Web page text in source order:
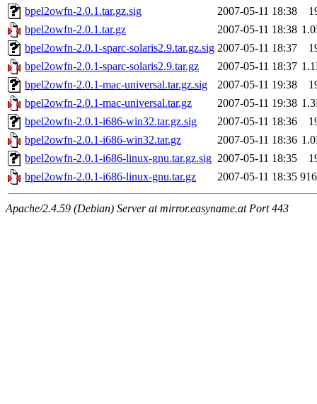
bpel2owfn-2.0.1.tar.gz.sig
2007-05-11 18:38
bpel2owfn-2.0.1.tar.gz
2007-05-11 18:38
bpel2owfn-2.0.1-sparc-solaris2.9.tar.gz.sig 2007-05-11 18:37
bpel2owfn-2.0.1-sparc-solaris2.9.tar.gz
2007-05-11 18:37
bpel2owfn-2.0.1-mac-universal.tar.gz.sig
2007-05-11 19:38
bpel2owfn-2.0.1-mac-universal.tar.gz
2007-05-11 19:38
bpel2owfn-2.0.1-i686-win32.tar.gz.sig
2007-05-11 18:36
bpel2owfn-2.0.1-i686-win32.tar.gz
2007-05-11 18:36
bpel2owfn-2.0.1-i686-linux-gnu.tar.gz.sig 2007-05-11 18:35
bpel2owfn-2.0.1-i686-linux-gnu.tar.gz
2007-05-11 18:35
Apache/2.4.59 (Debian) Server at mirror.easyname.at Port 443